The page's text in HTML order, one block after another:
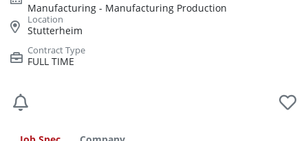
Manufacturing - Manufacturing Production
Stutterheim
FULL TIME